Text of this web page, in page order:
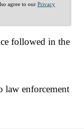
agree to our Privacy
followed in the
law enforcement